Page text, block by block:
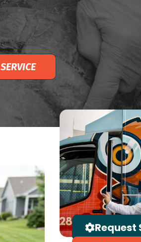
Request